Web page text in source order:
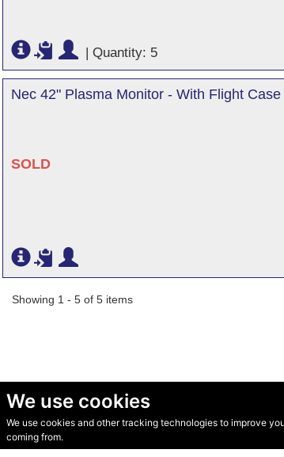
We use cookies
We use cookies and other tracking technologies to improve
coming from.
| Quantity: 5
Nec 42" Plasma Monitor - With Flight
SOLD
Showing 1 - 5 of 5 items
© Secondhand Websites 2026 •Cookies•Privacy•